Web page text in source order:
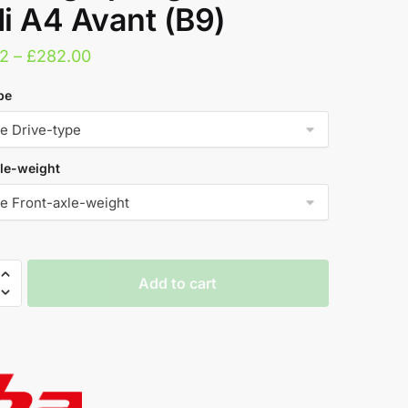
A4 Avant (B9)
– £282.00Price
£279.52
weight
Add to cart